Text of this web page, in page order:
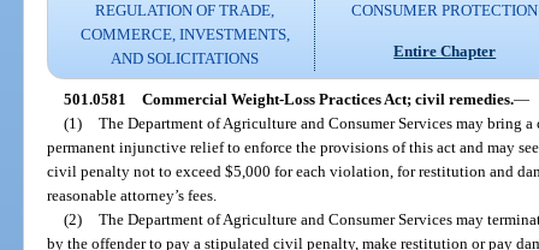
REGULATION OF TRADE,
COMMERCE, INVESTMENTS,
AND SOLICITATIONS
CONSUMER PROTECTION
Entire Chapter
501.0581 Commercial Weight-Loss Practices Act; civil remedies.—
(1) The Department of Agriculture and Consumer Services may bring
permanent injunctive relief to enforce the provisions of this act and may
civil penalty not to exceed $5,000 for each violation, for restitution and
reasonable attorney’s fees.
(2) The Department of Agriculture and Consumer Services may
by the offender to pay a stipulated civil penalty, make restitution or pay